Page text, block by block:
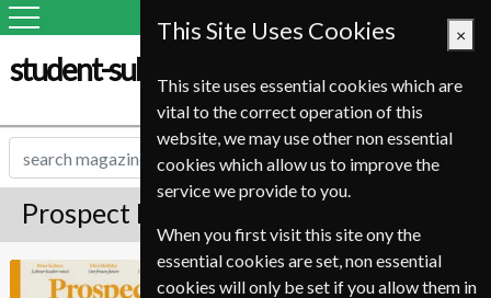
student-subscription-service.it
Prospect Magazine Subscription
Prospect
•Equivalent Issue priced based on average
issue price over 10 issues, published in 8 single
This Site Uses Cookies ×
This site uses essential cookies which are
vital to the correct operation of this
website, we may use other non essential
cookies which allow us to improve the
service we provide to you.
When you first visit this site ony the
essential cookies are set, non essential
cookies will only be set if you allow them in